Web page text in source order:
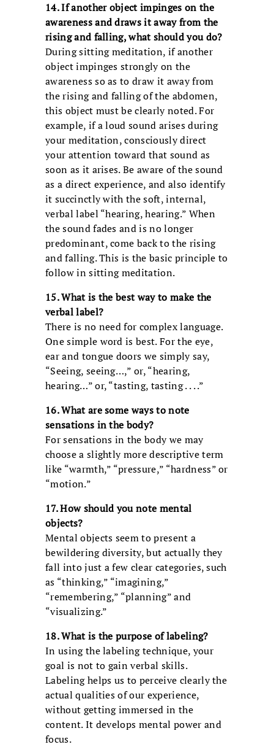
14. If another object impinges on the
awareness and draws it away from the
rising and falling, what should you do?
During sitting meditation, if another
object impinges strongly on the
awareness so as to draw it away from
the rising and falling of the abdomen,
this object must be clearly noted. For
example, if a loud sound arises during
your meditation, consciously direct
your attention toward that sound as
soon as it arises. Be aware of the sound
as a direct experience, and also identify
it succinctly with the soft, internal,
verbal label “hearing, hearing.” When
the sound fades and is no longer
predominant, come back to the rising
and falling. This is the basic principle to
follow in sitting meditation.
15. What is the best way to make the
verbal label?
There is no need for complex language.
One simple word is best. For the eye,
ear and tongue doors we simply say,
“Seeing, seeing…,” or, “hearing,
hearing…” or, “tasting, tasting . . . .”
16. What are some ways to note
sensations in the body?
For sensations in the body we may
choose a slightly more descriptive term
like “warmth,” “pressure,” “hardness” or
“motion.”
17. How should you note mental
objects?
Mental objects seem to present a
bewildering diversity, but actually they
fall into just a few clear categories, such
as “thinking,” “imagining,”
“remembering,” “planning” and
“visualizing.”
18. What is the purpose of labeling?
In using the labeling technique, your
goal is not to gain verbal skills.
Labeling helps us to perceive clearly the
actual qualities of our experience,
without getting immersed in the
content. It develops mental power and
focus.